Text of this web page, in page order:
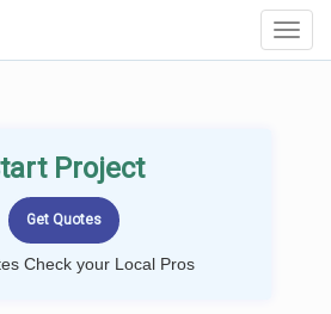
Project
Check your Local Pros